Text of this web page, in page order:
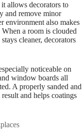
it allows decorators to
and remove minor
environment also makes
a room is clouded
cleaner, decorators
noticeable on
window boards all
A properly sanded and
and helps coatings